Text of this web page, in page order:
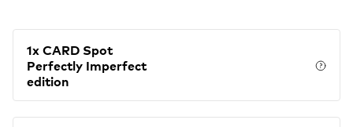
1x CARD Spot
Perfectly Imperfect
edition